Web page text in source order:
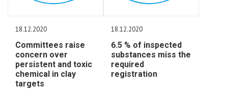
18.12.2020
Committees raise
concern over
persistent and toxic
chemical in clay
targets
18.12.2020
6.5 % of inspected
substances miss the
required
registration